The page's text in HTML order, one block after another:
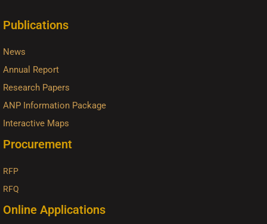
Publications
News
Annual Report
Research Papers
ANP Information Package
Interactive Maps
Procurement
RFP
RFQ
Online Applications